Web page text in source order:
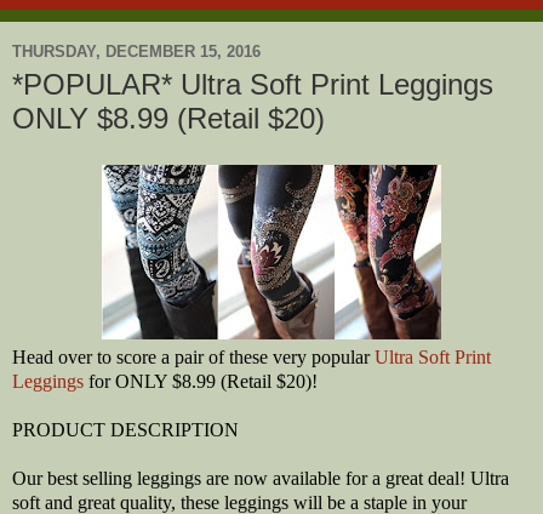
THURSDAY, DECEMBER 15, 2016
*POPULAR* Ultra Soft Print Leggings
ONLY $8.99 (Retail $20)
Head over to score a pair of these very popularUltra Soft Print
Leggings for ONLY $8.99 (Retail $20)!
PRODUCT DESCRIPTION
Our best selling leggings are now available for a great deal! Ultra
soft and great quality, these leggings will be a staple in your